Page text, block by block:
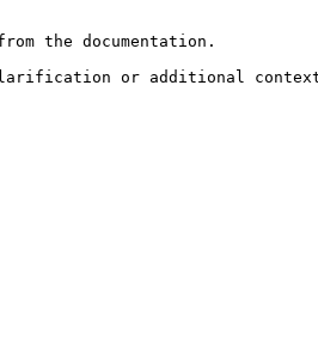
the documentation.
or additional